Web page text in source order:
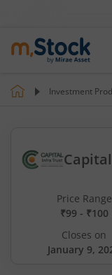
Investment
Price Range
₹99 - ₹100
Closes on
January 9,